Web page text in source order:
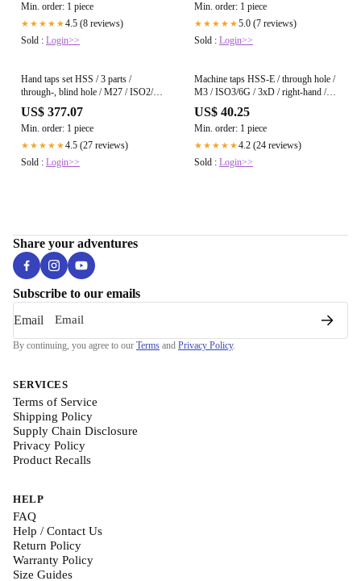
Min. order: 1 piece
★★★★★4.5 (8 reviews)
Sold : Login>>
Min. order: 1 piece
★★★★★5.0 (7 reviews)
Sold : Login>>
Hand taps set HSS / 3 parts /
through-, blind hole / M27 / ISO2/6H
/ right-hand / DIN 352 / bright
US$ 377.07
Min. order: 1 piece
★★★★★4.5 (27 reviews)
Sold : Login>>
Machine taps HSS-E / through hole /
M3 / ISO3/6G / 3xD / right-hand /
DIN 371 / bright
US$ 40.25
Min. order: 1 piece
★★★★★4.2 (24 reviews)
Sold : Login>>
Share your adventures
Subscribe to our emails
Email
By continuing, you agree to our Terms and Privacy Policy.
SERVICES
Terms of Service
Shipping Policy
Supply Chain Disclosure
Privacy Policy
Product Recalls
HELP
FAQ
Help / Contact Us
Return Policy
Warranty Policy
Size Guides